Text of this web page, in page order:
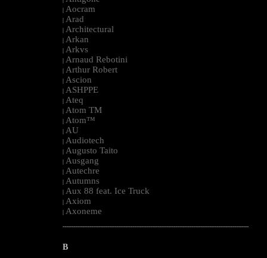
| Aocram
| Arad
| Architectural
| Arkan
| Arkvs
| Arnaud Rebotini
| Arthur Robert
| Ascion
| ASHPPE
| Ateq
| Atom TM
| Atom™
| AU
| Audiotech
| Augusto Taito
| Ausgang
| Autechre
| Autumns
| Aux 88 feat. Ice Truck
| Axiom
| Axoneme
--------------------------------------------------------------------------------------------------------
B